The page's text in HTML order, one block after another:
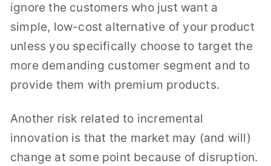
ignore the customers who just want a
simple, low-cost alternative of your product
unless you specifically choose to target the
more demanding customer segment and to
provide them with premium products.
Another risk related to incremental
innovation is that the market may (and will)
change at some point because of disruption.